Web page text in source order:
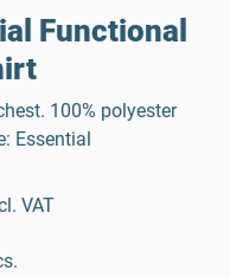
Functional
100% polyester
Essential
VAT